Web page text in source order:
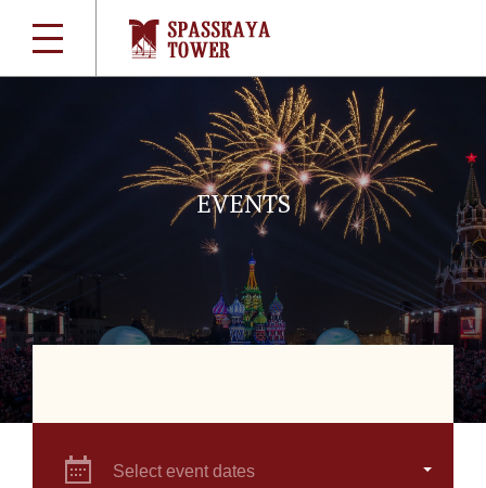
EVENTS
Select event dates